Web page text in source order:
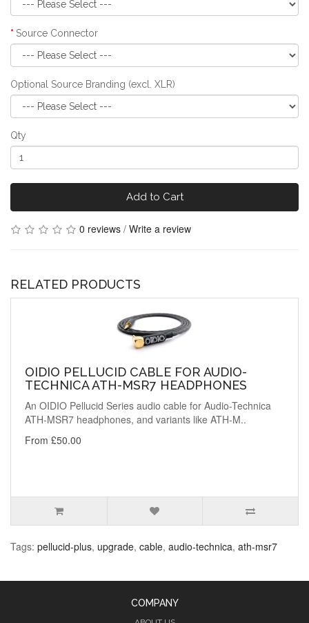
Source Connector
Optional Source Branding (excl. XLR)
Qty
Add to Cart
0 reviews / Write a review
RELATED PRODUCTS
OIDIO PELLUCID CABLE FOR AUDIO-
TECHNICA ATH-MSR7 HEADPHONES
An OIDIO Pellucid Series audio cable for Audio-Technica
ATH-MSR7 headphones, and variants like ATH-M..
From £50.00
Tags: pellucid-plus, upgrade, cable, audio-technica, ath-msr7
COMPANY